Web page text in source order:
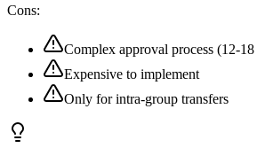
Cons:
Complex approval process (12-
Expensive to implement
Only for intra-group transfers